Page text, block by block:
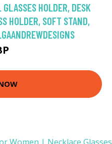
HOLDER, DESK
HOLDER, SOFT STAND,